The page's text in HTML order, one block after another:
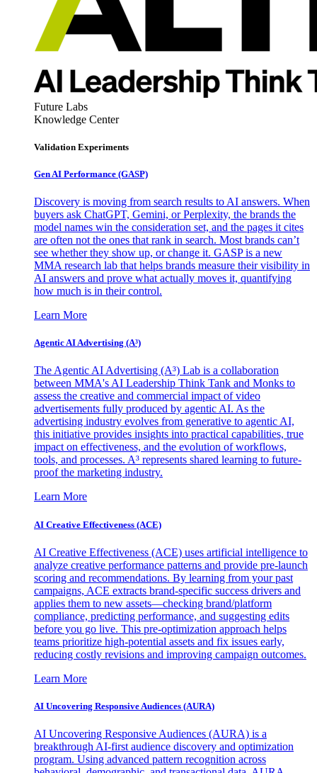
Future Labs
Knowledge Center
Validation Experiments
Gen AI Performance (GASP)
Discovery is moving from search results to AI answers. When
buyers ask ChatGPT, Gemini, or Perplexity, the brands the
model names win the consideration set, and the pages it cites
are often not the ones that rank in search. Most brands can’t
see whether they show up, or change it. GASP is a new
MMA research lab that helps brands measure their visibility in
AI answers and prove what actually moves it, quantifying
how much is in their control.
Learn More
Agentic AI Advertising (A³)
The Agentic AI Advertising (A³) Lab is a collaboration
between MMA's AI Leadership Think Tank and Monks to
assess the creative and commercial impact of video
advertisements fully produced by agentic AI. As the
advertising industry evolves from generative to agentic AI,
this initiative provides insights into practical capabilities, true
impact on effectiveness, and the evolution of workflows,
tools, and processes. A³ represents shared learning to future-
proof the marketing industry.
Learn More
AI Creative Effectiveness (ACE)
AI Creative Effectiveness (ACE) uses artificial intelligence to
analyze creative performance patterns and provide pre-launch
scoring and recommendations. By learning from your past
campaigns, ACE extracts brand-specific success drivers and
applies them to new assets—checking brand/platform
compliance, predicting performance, and suggesting edits
before you go live. This pre-optimization approach helps
teams prioritize high-potential assets and fix issues early,
reducing costly revisions and improving campaign outcomes.
Learn More
AI Uncovering Responsive Audiences (AURA)
AI Uncovering Responsive Audiences (AURA) is a
breakthrough AI-first audience discovery and optimization
program. Using advanced pattern recognition across